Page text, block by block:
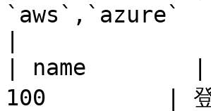
`aws`,`azure`  |
| name
100         | 登